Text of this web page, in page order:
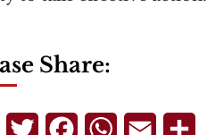
Share:
TelegramTwitterFacebookWhatsApp
Email